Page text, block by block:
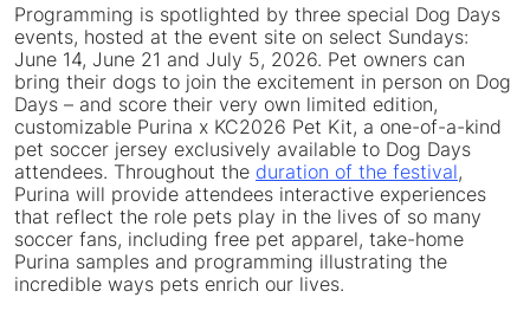
Programming is spotlighted by three special Dog Days
events, hosted at the event site on select Sundays:
June 14, June 21 and July 5, 2026. Pet owners can
bring their dogs to join the excitement in person on Dog
Days – and score their very own limited edition,
customizable Purina x KC2026 Pet Kit, a one-of-a-kind
pet soccer jersey exclusively available to Dog Days
attendees. Throughout the duration of the festival,
Purina will provide attendees interactive experiences
that reflect the role pets play in the lives of so many
soccer fans, including free pet apparel, take-home
Purina samples and programming illustrating the
incredible ways pets enrich our lives.